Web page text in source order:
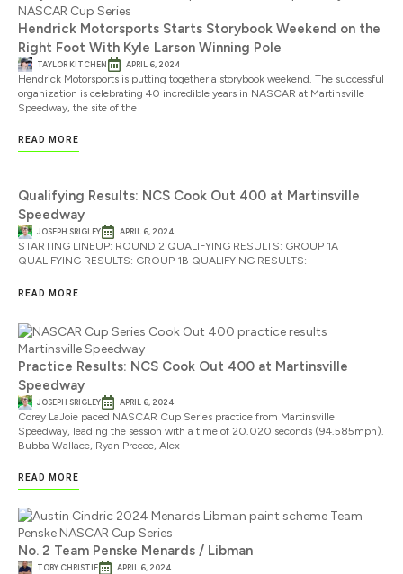
Hendrick Motorsports Starts Storybook Weekend on the
Right Foot With Kyle Larson Winning Pole
TAYLOR KITCHEN APRIL 6, 2024
Hendrick Motorsports is putting together a storybook weekend. The successful
organization is celebrating 40 incredible years in NASCAR at Martinsville
Speedway, the site of the
READ MORE
Qualifying Results: NCS Cook Out 400 at Martinsville
Speedway
JOSEPH SRIGLEY APRIL 6, 2024
STARTING LINEUP: ROUND 2 QUALIFYING RESULTS: GROUP 1A
QUALIFYING RESULTS: GROUP 1B QUALIFYING RESULTS:
READ MORE
Practice Results: NCS Cook Out 400 at Martinsville
Speedway
JOSEPH SRIGLEY APRIL 6, 2024
Corey LaJoie paced NASCAR Cup Series practice from Martinsville
Speedway, leading the session with a time of 20.020 seconds (94.585mph).
Bubba Wallace, Ryan Preece, Alex
READ MORE
No. 2 Team Penske Menards / Libman
TOBY CHRISTIE APRIL 6, 2024